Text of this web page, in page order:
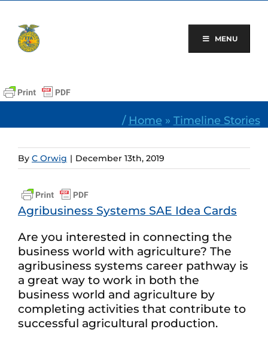
content
MENU
/ Home » Timeline Stories
By C Orwig | December 13th, 2019
Agribusiness Systems SAE Idea Cards
Are you interested in connecting the
business world with agriculture? The
agribusiness systems career pathway is
a great way to work in both the
business world and agriculture by
completing activities that contribute to
successful agricultural production.